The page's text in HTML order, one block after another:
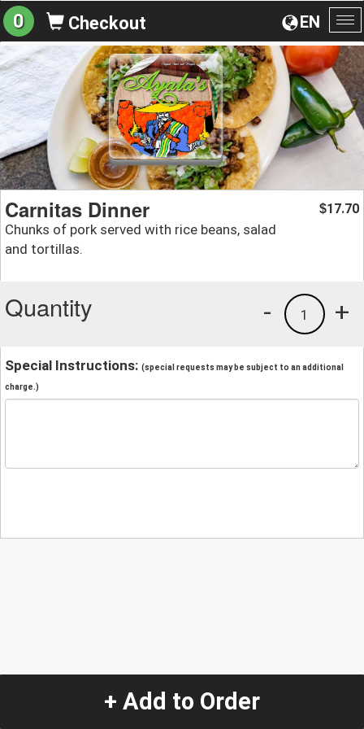
EN
0 Checkout
Carnitas Dinner
Chunks of pork served with rice beans, salad
and tortillas.
$17.70
Quantity +
1
-
Special Instructions: (special requests may be subject to an additional
charge.)
+ Add to Order